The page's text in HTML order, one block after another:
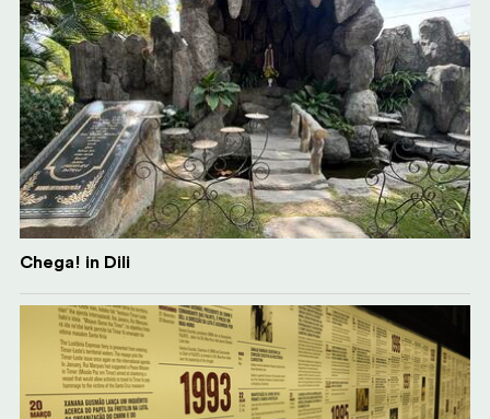
Chega! in Dili